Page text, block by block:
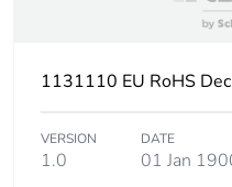
End of life manual
Warranty (in months)
1131110 EU RoHS
VERSION
1.0
DATE
01 Jan